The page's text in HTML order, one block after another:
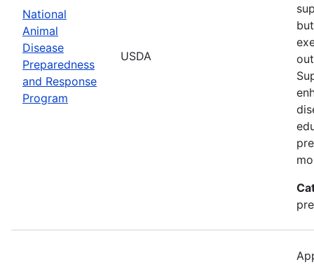
National
Animal
Disease
Preparedness
and Response
Program
USDA